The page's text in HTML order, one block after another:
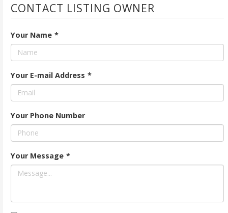
CONTACT LISTING OWNER
Your Name *
Your E-mail Address *
Your Phone Number
Your Message *